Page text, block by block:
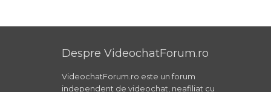
Despre VideochatForum.ro
VideochatForum.ro este un forum
independent de videochat, neafiliat cu